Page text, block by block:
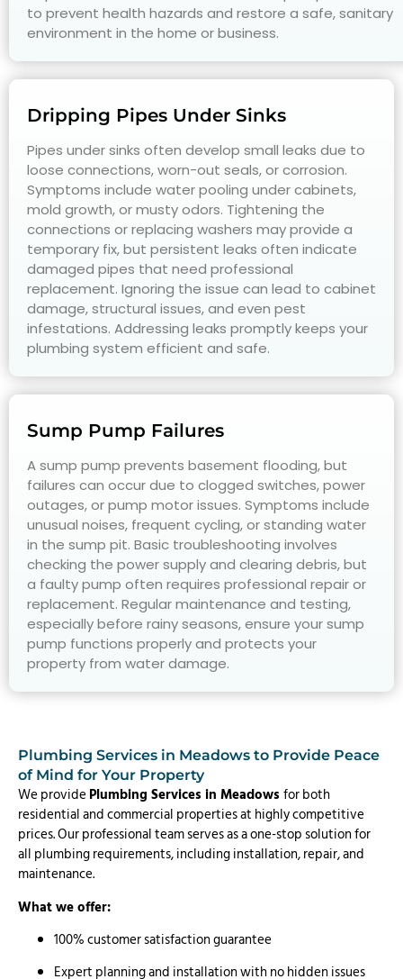
to prevent health hazards and restore a safe, sanitary
environment in the home or business.
Dripping Pipes Under Sinks
Pipes under sinks often develop small leaks due to
loose connections, worn-out seals, or corrosion.
Symptoms include water pooling under cabinets,
mold growth, or musty odors. Tightening the
connections or replacing washers may provide a
temporary fix, but persistent leaks often indicate
damaged pipes that need professional
replacement. Ignoring the issue can lead to cabinet
damage, structural issues, and even pest
infestations. Addressing leaks promptly keeps your
plumbing system efficient and safe.
Sump Pump Failures
A sump pump prevents basement flooding, but
failures can occur due to clogged switches, power
outages, or pump motor issues. Symptoms include
unusual noises, frequent cycling, or standing water
in the sump pit. Basic troubleshooting involves
checking the power supply and clearing debris, but
a faulty pump often requires professional repair or
replacement. Regular maintenance and testing,
especially before rainy seasons, ensure your sump
pump functions properly and protects your
property from water damage.
Plumbing Services in Meadows to Provide Peace
of Mind for Your Property
We providePlumbing Services in Meadows for both
residential and commercial properties at highly competitive
prices. Our professional team serves as a one-stop solution for
all plumbing requirements, including installation, repair, and
maintenance.
What we offer:
100% customer satisfaction guarantee
Expert planning and installation with no hidden issues